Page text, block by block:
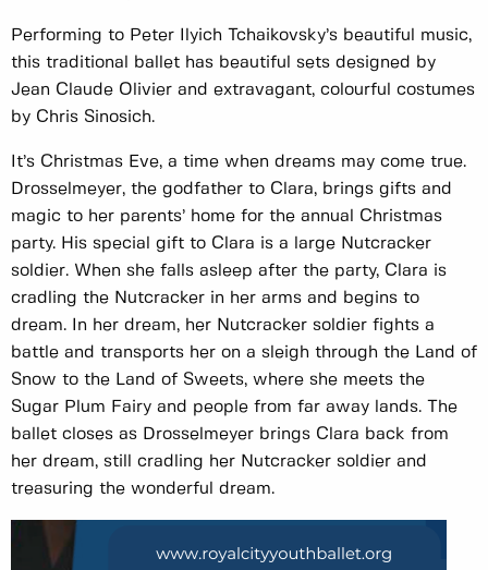
Performing to Peter Ilyich Tchaikovsky’s beautiful music,
this traditional ballet has beautiful sets designed by
Jean Claude Olivier and extravagant, colourful costumes
by Chris Sinosich.
It’s Christmas Eve, a time when dreams may come true.
Drosselmeyer, the godfather to Clara, brings gifts and
magic to her parents’ home for the annual Christmas
party. His special gift to Clara is a large Nutcracker
soldier. When she falls asleep after the party, Clara is
cradling the Nutcracker in her arms and begins to
dream. In her dream, her Nutcracker soldier fights a
battle and transports her on a sleigh through the Land of
Snow to the Land of Sweets, where she meets the
Sugar Plum Fairy and people from far away lands. The
ballet closes as Drosselmeyer brings Clara back from
her dream, still cradling her Nutcracker soldier and
treasuring the wonderful dream.